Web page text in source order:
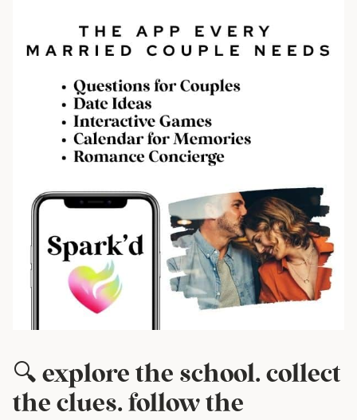
🔍 explore the school. collect
the clues. follow the